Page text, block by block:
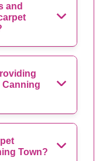
and
Canning
Town?